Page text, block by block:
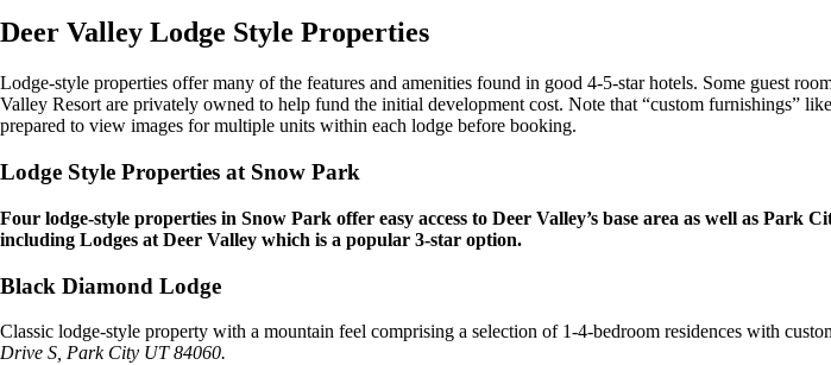
Deer Valley Lodge Style Properties
Lodge-style properties offer many of the features and amenities found in good 4-5-star hotels. Some guest
Valley Resort are privately owned to help fund the initial development cost. Note that “custom furnishings”
prepared to view images for multiple units within each lodge before booking.
Lodge Style Properties at Snow Park
Four lodge-style properties in Snow Park offer easy access to Deer Valley’s base area as well as
including Lodges at Deer Valley which is a popular 3-star option.
Black Diamond Lodge
Classic lodge-style property with a mountain feel comprising a selection of 1-4-bedroom residences with
Drive S, Park City UT 84060.